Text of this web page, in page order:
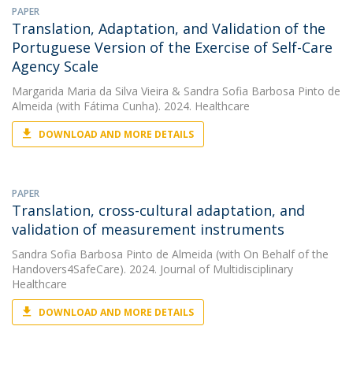
PAPER
Translation, Adaptation, and Validation of the
Portuguese Version of the Exercise of Self-Care
Agency Scale
Margarida Maria da Silva Vieira & Sandra Sofia Barbosa Pinto de
Almeida (with Fátima Cunha). 2024. Healthcare
DOWNLOAD AND MORE DETAILS
PAPER
Translation, cross-cultural adaptation, and
validation of measurement instruments
Sandra Sofia Barbosa Pinto de Almeida (with On Behalf of the
Handovers4SafeCare). 2024. Journal of Multidisciplinary
Healthcare
DOWNLOAD AND MORE DETAILS